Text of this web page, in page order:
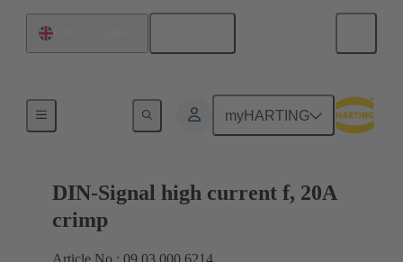
myHARTING
DIN-Signal high current f, 20A
crimp